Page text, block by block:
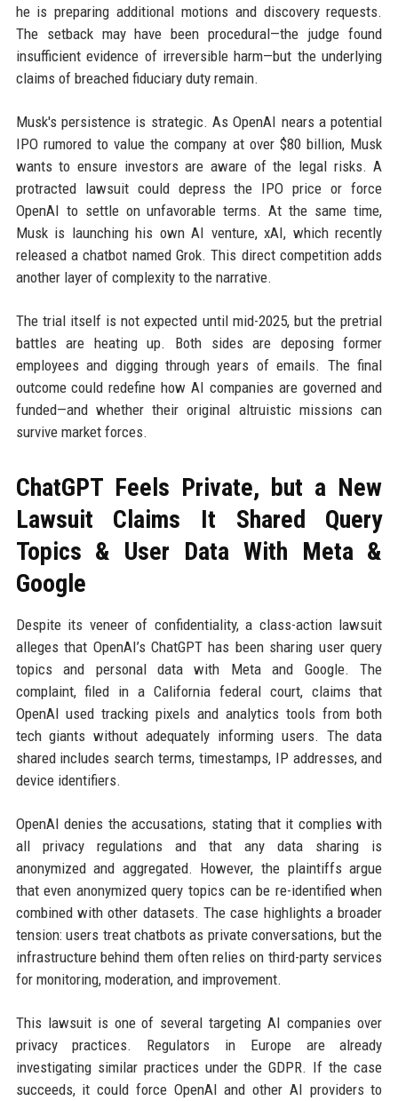
he is preparing additional motions and discovery requests.
The setback may have been procedural—the judge found
insufficient evidence of irreversible harm—but the underlying
claims of breached fiduciary duty remain.
Musk's persistence is strategic. As OpenAI nears a potential
IPO rumored to value the company at over $80 billion, Musk
wants to ensure investors are aware of the legal risks. A
protracted lawsuit could depress the IPO price or force
OpenAI to settle on unfavorable terms. At the same time,
Musk is launching his own AI venture, xAI, which recently
released a chatbot named Grok. This direct competition adds
another layer of complexity to the narrative.
The trial itself is not expected until mid-2025, but the pretrial
battles are heating up. Both sides are deposing former
employees and digging through years of emails. The final
outcome could redefine how AI companies are governed and
funded—and whether their original altruistic missions can
survive market forces.
ChatGPT Feels Private, but a New
Lawsuit Claims It Shared Query
Topics & User Data With Meta &
Google
Despite its veneer of confidentiality, a class-action lawsuit
alleges that OpenAI’s ChatGPT has been sharing user query
topics and personal data with Meta and Google. The
complaint, filed in a California federal court, claims that
OpenAI used tracking pixels and analytics tools from both
tech giants without adequately informing users. The data
shared includes search terms, timestamps, IP addresses, and
device identifiers.
OpenAI denies the accusations, stating that it complies with
all privacy regulations and that any data sharing is
anonymized and aggregated. However, the plaintiffs argue
that even anonymized query topics can be re-identified when
combined with other datasets. The case highlights a broader
tension: users treat chatbots as private conversations, but the
infrastructure behind them often relies on third-party services
for monitoring, moderation, and improvement.
This lawsuit is one of several targeting AI companies over
privacy practices. Regulators in Europe are already
investigating similar practices under the GDPR. If the case
succeeds, it could force OpenAI and other AI providers to